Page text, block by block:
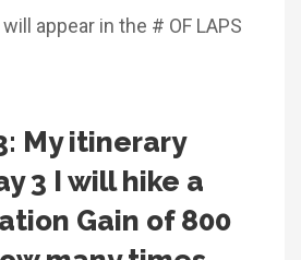
appear in the # OF LAPS
My itinerary
3 I will hike a
Gain of 800